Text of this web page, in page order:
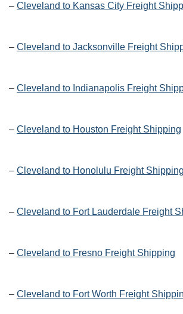
– Cleveland to Kansas City Freight
– Cleveland to Jacksonville Freight
– Cleveland to Indianapolis Freight
– Cleveland to Houston Freight Shipping
– Cleveland to Honolulu Freight Shipping
– Cleveland to Fort Lauderdale Freight
– Cleveland to Fresno Freight Shipping
– Cleveland to Fort Worth Freight